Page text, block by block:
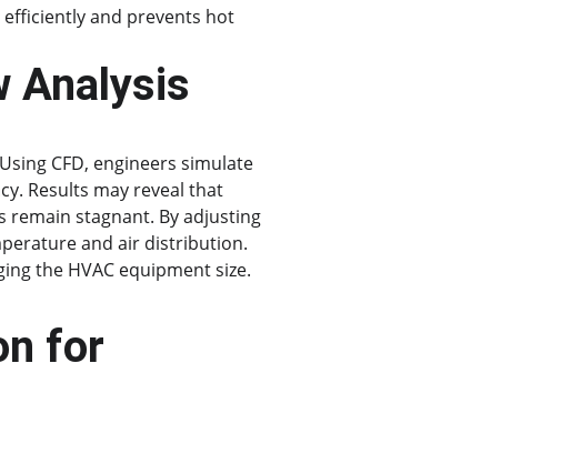
and prevents hot
Analysis
CFD, engineers simulate
Results may reveal that
remain stagnant. By adjusting
and air distribution.
the HVAC equipment size.
for